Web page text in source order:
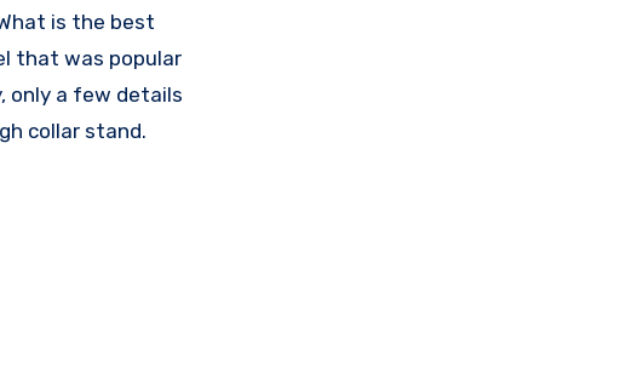
is the best
that was popular
only a few details
collar stand.